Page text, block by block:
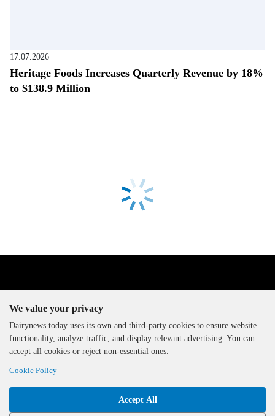
17.07.2026
Heritage Foods Increases Quarterly Revenue by 18%
to $138.9 Million
The DairyNews, all rights
reserved, 2000-2026
We value your privacy
Dairynews.today uses its own and third-party cookies to ensure website
functionality, analyze traffic, and display relevant advertising. You can
accept all cookies or reject non-essential ones.
Cookie Policy
Accept All